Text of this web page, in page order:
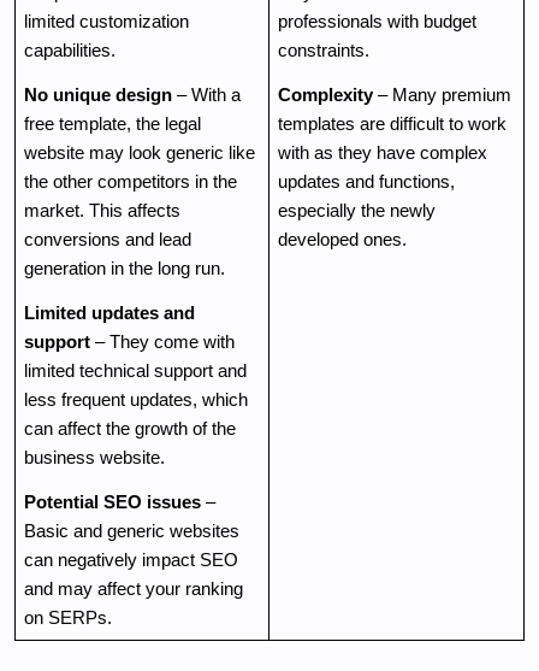
limited customization
capabilities.
No unique design – With a
free template, the legal
website may look generic like
the other competitors in the
market. This affects
conversions and lead
generation in the long run.
Limited updates and
support – They come with
limited technical support and
less frequent updates, which
can affect the growth of the
business website.
Potential SEO issues –
Basic and generic websites
can negatively impact SEO
and may affect your ranking
on SERPs.
professionals with budget
constraints.
Complexity – Many premium
templates are difficult to work
with as they have complex
updates and functions,
especially the newly
developed ones.